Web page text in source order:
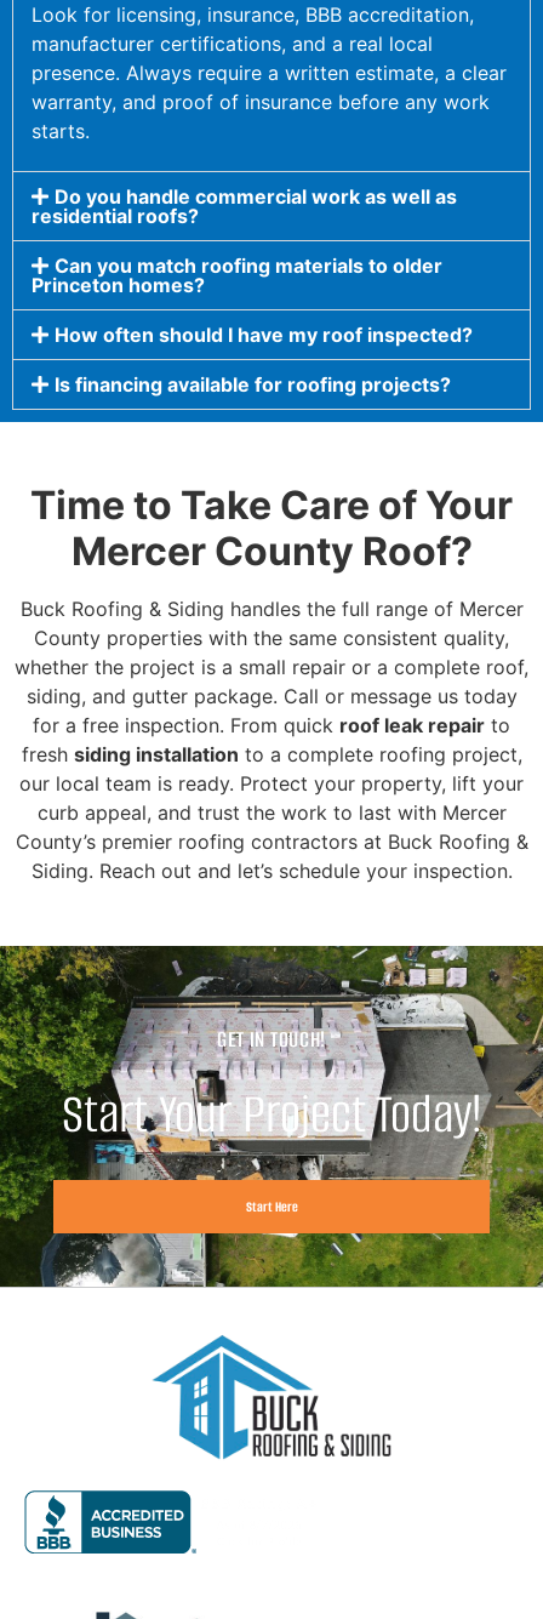
Look for licensing, insurance, BBB accreditation,
manufacturer certifications, and a real local
presence. Always require a written estimate, a clear
warranty, and proof of insurance before any work
starts.
Do you handle commercial work as well as
residential roofs?
Can you match roofing materials to older
Princeton homes?
How often should I have my roof inspected?
Is financing available for roofing projects?
Time to Take Care of Your
Mercer County Roof?
Buck Roofing & Siding handles the full range of Mercer
County properties with the same consistent quality,
whether the project is a small repair or a complete roof,
siding, and gutter package. Call or message us today
for a free inspection. From quick roof leak repair to
fresh siding installation to a complete roofing project,
our local team is ready. Protect your property, lift your
curb appeal, and trust the work to last with Mercer
County’s premier roofing contractors at Buck Roofing &
Siding. Reach out and let’s schedule your inspection.
GET IN TOUCH!
Start Your Project Today!
Start Here